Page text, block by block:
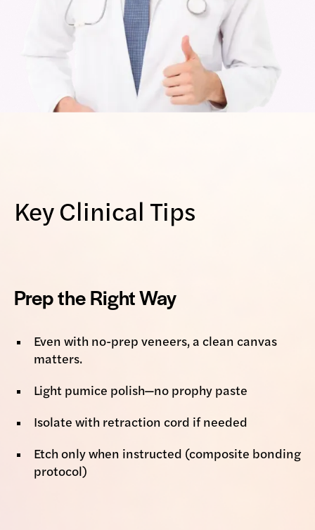
Key Clinical Tips
Prep the Right Way
Even with no-prep veneers, a clean canvas
matters.
Light pumice polish—no prophy paste
Isolate with retraction cord if needed
Etch only when instructed (composite bonding
protocol)